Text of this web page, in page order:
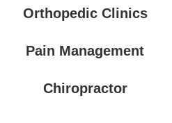
Orthopedic Clinics
Pain Management
Chiropractor